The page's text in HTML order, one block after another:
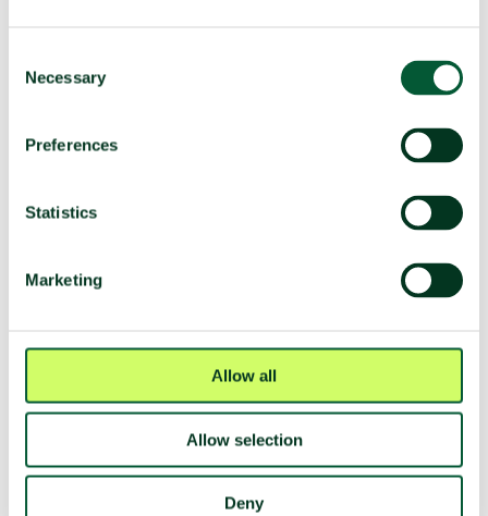
Selection
Necessary
Preferences
Statistics
Marketing
Allow all
Allow selection
Deny
(b)
Transfer
Compliant
(d)
Use
Compliant
(e)
Assist, encourage or induce
Compliant
Compliant
Allow stationing, installation,
Compliant
TPNW voting and participation
UNGA resolution on TPNW (latest
vote)
Participated in 3MSP (2025)